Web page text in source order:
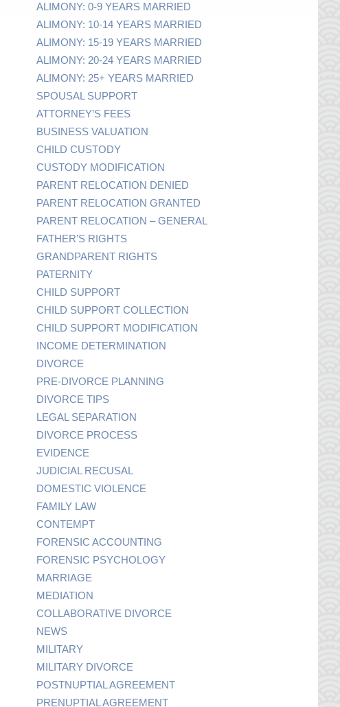
ALIMONY: 0-9 YEARS MARRIED
ALIMONY: 10-14 YEARS MARRIED
ALIMONY: 15-19 YEARS MARRIED
ALIMONY: 20-24 YEARS MARRIED
ALIMONY: 25+ YEARS MARRIED
SPOUSAL SUPPORT
ATTORNEY’S FEES
BUSINESS VALUATION
CHILD CUSTODY
CUSTODY MODIFICATION
PARENT RELOCATION DENIED
PARENT RELOCATION GRANTED
PARENT RELOCATION – GENERAL
FATHER’S RIGHTS
GRANDPARENT RIGHTS
PATERNITY
CHILD SUPPORT
CHILD SUPPORT COLLECTION
CHILD SUPPORT MODIFICATION
INCOME DETERMINATION
DIVORCE
PRE-DIVORCE PLANNING
DIVORCE TIPS
LEGAL SEPARATION
DIVORCE PROCESS
EVIDENCE
JUDICIAL RECUSAL
DOMESTIC VIOLENCE
FAMILY LAW
CONTEMPT
FORENSIC ACCOUNTING
FORENSIC PSYCHOLOGY
MARRIAGE
MEDIATION
COLLABORATIVE DIVORCE
NEWS
MILITARY
MILITARY DIVORCE
POSTNUPTIAL AGREEMENT
PRENUPTIAL AGREEMENT